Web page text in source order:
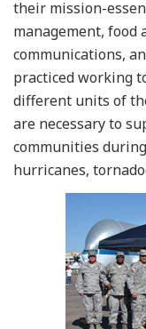
their mission-
management,
communications,
practiced working
different units of
are necessary to
communities
hurricanes,